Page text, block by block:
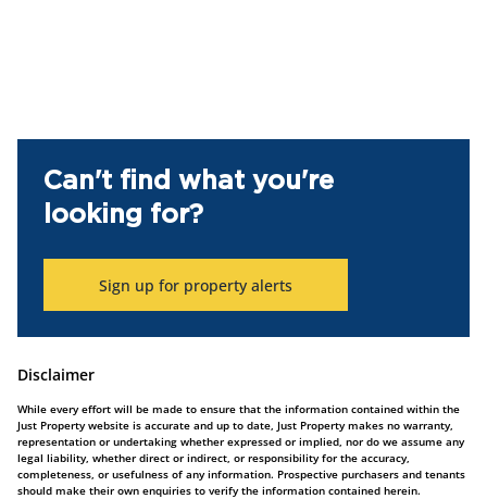
Can't find what you're
looking for?
Sign up for property alerts
Disclaimer
While every effort will be made to ensure that the information contained within the
Just Property website is accurate and up to date, Just Property makes no warranty,
representation or undertaking whether expressed or implied, nor do we assume any
legal liability, whether direct or indirect, or responsibility for the accuracy,
completeness, or usefulness of any information. Prospective purchasers and tenants
should make their own enquiries to verify the information contained herein.